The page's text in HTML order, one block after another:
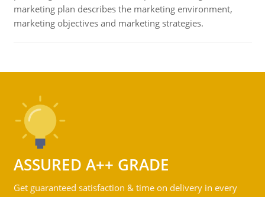
marketing plan describes the marketing environment,
marketing objectives and marketing strategies.
ASSURED A++ GRADE
Get guaranteed satisfaction & time on delivery in every